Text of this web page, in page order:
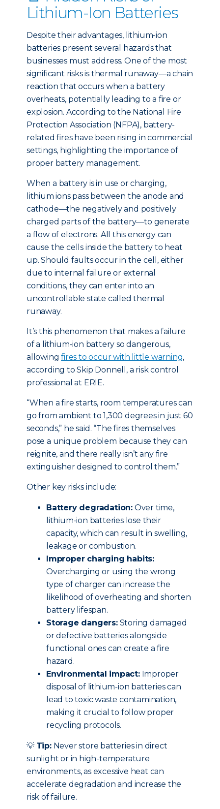
Lithium-Ion Batteries
Despite their advantages, lithium-ion
batteries present several hazards that
businesses must address. One of the most
significant risks is thermal runaway—a chain
reaction that occurs when a battery
overheats, potentially leading to a fire or
explosion. According to the National Fire
Protection Association (NFPA), battery-
related fires have been rising in commercial
settings, highlighting the importance of
proper battery management.
When a battery is in use or charging,
lithium ions pass between the anode and
cathode—the negatively and positively
charged parts of the battery—to generate
a flow of electrons. All this energy can
cause the cells inside the battery to heat
up. Should faults occur in the cell, either
due to internal failure or external
conditions, they can enter into an
uncontrollable state called thermal
runaway.
It’s this phenomenon that makes a failure
of a lithium-ion battery so dangerous,
allowingfires to occur with little warning,
according to Skip Donnell, a risk control
professional at ERIE.
“When a fire starts, room temperatures can
go from ambient to 1,300 degrees in just 60
seconds,” he said. “The fires themselves
pose a unique problem because they can
reignite, and there really isn’t any fire
extinguisher designed to control them.”
Other key risks include:
Battery degradation: Over time,
lithium-ion batteries lose their
capacity, which can result in swelling,
leakage or combustion.
Improper charging habits:
Overcharging or using the wrong
type of charger can increase the
likelihood of overheating and shorten
battery lifespan.
Storage dangers:Storing damaged
or defective batteries alongside
functional ones can create a fire
hazard.
Environmental impact:Improper
disposal of lithium-ion batteries can
lead to toxic waste contamination,
making it crucial to follow proper
recycling protocols.
💡 Tip:Never store batteries in direct
sunlight or in high-temperature
environments, as excessive heat can
accelerate degradation and increase the
risk of failure.